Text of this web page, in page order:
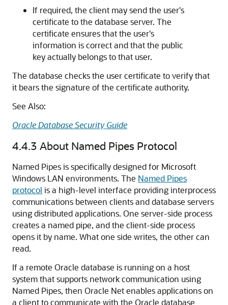
If required, the client may send the user's
certificate to the database server. The
certificate ensures that the user's
information is correct and that the public
key actually belongs to that user.
The database checks the user certificate to verify that
it bears the signature of the certificate authority.
See Also:
Oracle Database Security Guide
4.4.3 About Named Pipes Protocol
Named Pipes is specifically designed for Microsoft
Windows LAN environments. The Named Pipes
protocol is a high-level interface providing interprocess
communications between clients and database servers
using distributed applications. One server-side process
creates a named pipe, and the client-side process
opens it by name. What one side writes, the other can
read.
If a remote Oracle database is running on a host
system that supports network communication using
Named Pipes, then Oracle Net enables applications on
a client to communicate with the Oracle database